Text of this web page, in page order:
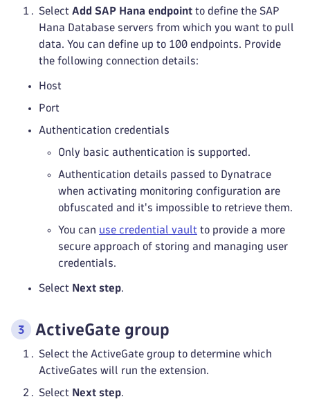
Select Add SAP Hana endpoint to define the SAP
Hana Database servers from which you want to pull
data. You can define up to 100 endpoints. Provide
the following connection details:
Host
Port
Authentication credentials
Only basic authentication is supported.
Authentication details passed to Dynatrace
when activating monitoring configuration are
obfuscated and it's impossible to retrieve them.
You can use credential vault to provide a more
secure approach of storing and managing user
credentials.
Select Next step.
ActiveGate group
Select the ActiveGate group to determine which
ActiveGates will run the extension.
Select Next step.